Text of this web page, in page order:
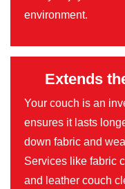
environment.
Extends
Your couch is an
ensures it lasts
down fabric and
Services like fabric
and leather couch